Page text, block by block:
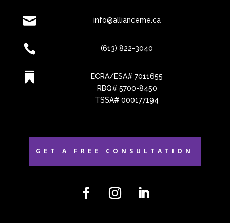
 info@allianceme.ca
 (613) 822-3040

ECRA/ESA# 7011655
RBQ# 5700-8450
TSSA# 000177194
GET A FREE CONSULTATION